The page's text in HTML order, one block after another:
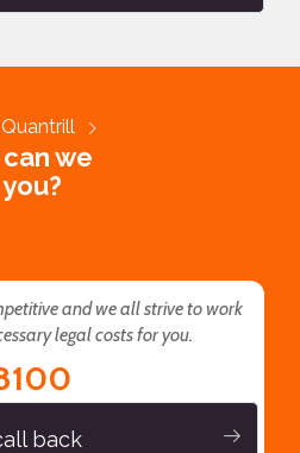
we
and we all strive to work
legal costs for you.
back